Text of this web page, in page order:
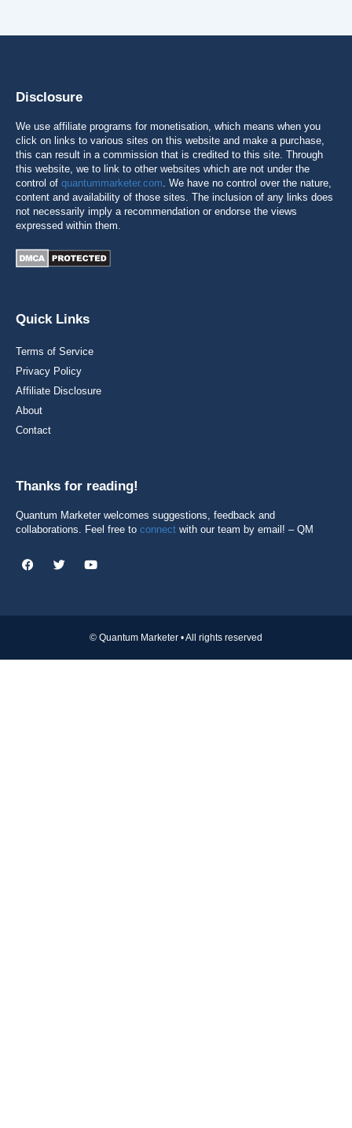
Disclosure
We use affiliate programs for monetisation, which means when you
click on links to various sites on this website and make a purchase,
this can result in a commission that is credited to this site. Through
this website, we to link to other websites which are not under the
control of quantummarketer.com. We have no control over the nature,
content and availability of those sites. The inclusion of any links does
not necessarily imply a recommendation or endorse the views
expressed within them.
Quick Links
Terms of Service
Privacy Policy
Affiliate Disclosure
About
Contact
Thanks for reading!
Quantum Marketer welcomes suggestions, feedback and
collaborations. Feel free to connect with our team by email! – QM
© Quantum Marketer • All rights reserved